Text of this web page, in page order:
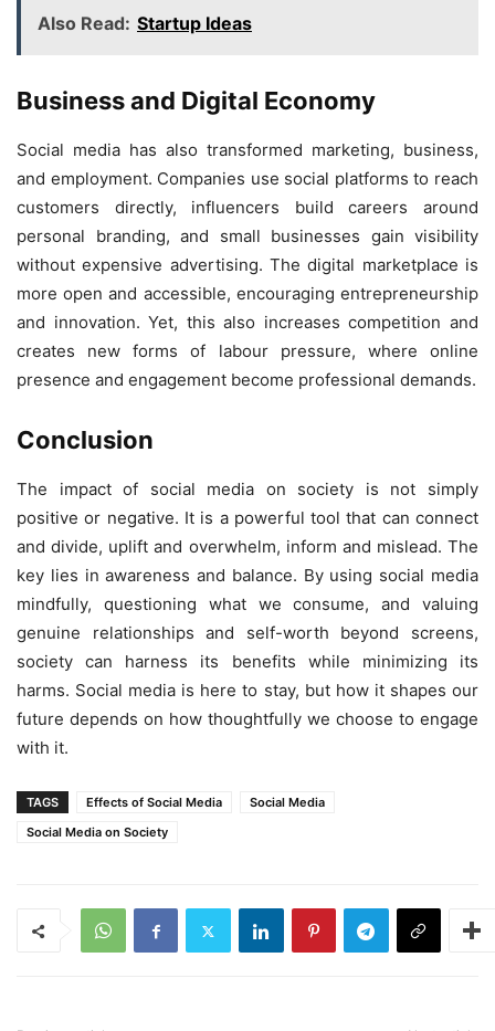
Also Read: Startup Ideas
Business and Digital Economy
Social media has also transformed marketing, business,
and employment. Companies use social platforms to reach
customers directly, influencers build careers around
personal branding, and small businesses gain visibility
without expensive advertising. The digital marketplace is
more open and accessible, encouraging entrepreneurship
and innovation. Yet, this also increases competition and
creates new forms of labour pressure, where online
presence and engagement become professional demands.
Conclusion
The impact of social media on society is not simply
positive or negative. It is a powerful tool that can connect
and divide, uplift and overwhelm, inform and mislead. The
key lies in awareness and balance. By using social media
mindfully, questioning what we consume, and valuing
genuine relationships and self-worth beyond screens,
society can harness its benefits while minimizing its
harms. Social media is here to stay, but how it shapes our
future depends on how thoughtfully we choose to engage
with it.
TAGS Effects of Social Media
Social Media
Social Media on Society